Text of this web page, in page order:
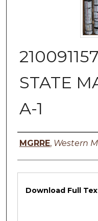
STATE
A-1
Authors
MGRRE, Western
Files
Download Full